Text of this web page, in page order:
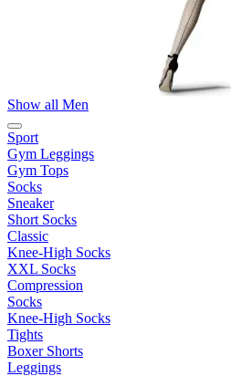
Show all Men
Sport
Gym Leggings
Gym Tops
Socks
Sneaker
Short Socks
Classic
Knee-High Socks
XXL Socks
Compression
Socks
Knee-High Socks
Tights
Boxer Shorts
Leggings